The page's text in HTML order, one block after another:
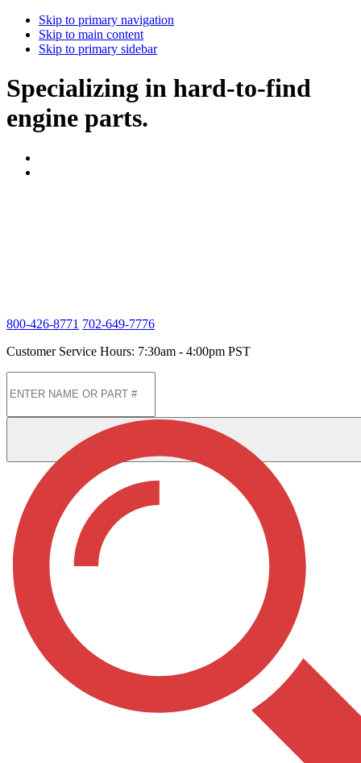
Skip to primary navigation
Skip to main content
Skip to primary sidebar
Specializing in hard-to-find
engine parts.
800-426-8771 702-649-7776
Customer Service Hours: 7:30am - 4:00pm PST